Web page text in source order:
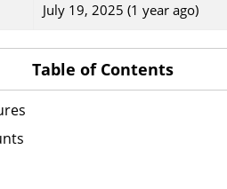
July 19, 2025 (1 year ago)
Table of Contents